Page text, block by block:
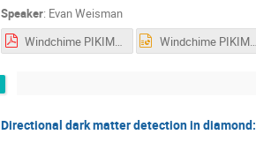
Speaker: Evan Weisman
Windchime PIKIMO_ew.pdf
Windchime PIKIMO_ew.pptx
Directional dark matter detection in